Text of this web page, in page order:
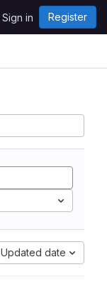
Sign in Register
Updated date